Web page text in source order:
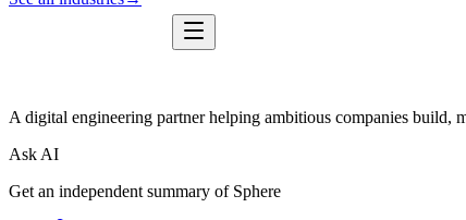
A digital engineering partner helping ambitious companies build,
Ask AI
Get an independent summary of Sphere